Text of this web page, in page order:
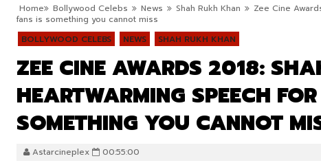
Home Bollywood Celebs News Shah Rukh Khan
Zee Cine
fans is something you cannot miss
BOLLYWOOD CELEBS
NEWS SHAH RUKH KHAN
ZEE CINE AWARDS 2018:
HEARTWARMING SPEECH
SOMETHING YOU CANNOT
Astarcineplex 00:55:00